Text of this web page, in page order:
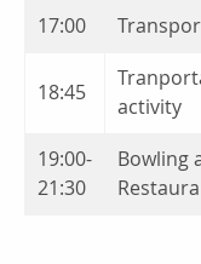
17:00
18:45
activity
19:00-
21:30
Bowling